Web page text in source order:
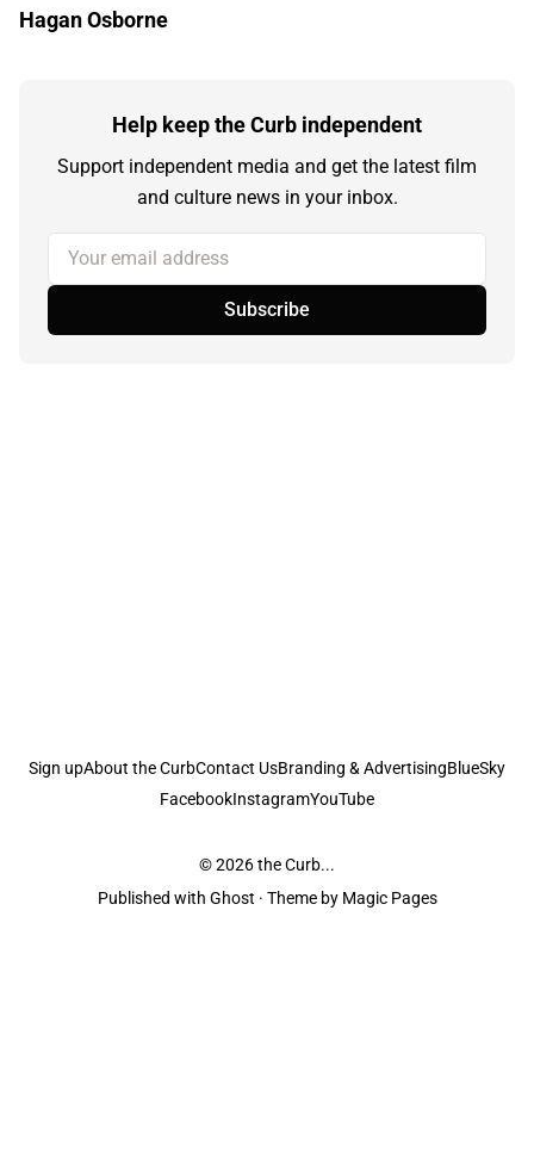
Hagan Osborne
Help keep the Curb independent
Support independent media and get the latest film
and culture news in your inbox.
Your email address
Subscribe
Sign upAbout the CurbContact UsBranding & AdvertisingBlueSky
FacebookInstagramYouTube
© 2026the Curb...
Published with Ghost · Theme by Magic Pages